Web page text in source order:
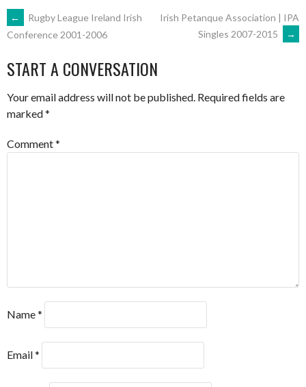
POST
NAVIGATION
←
Rugby League Ireland Irish
Conference 2001-2006
Irish Petanque Association | IPA
Singles 2007-2015
→
START A CONVERSATION
Your email address will not be published. Required fields are
marked*
Comment*
Name*
Email*